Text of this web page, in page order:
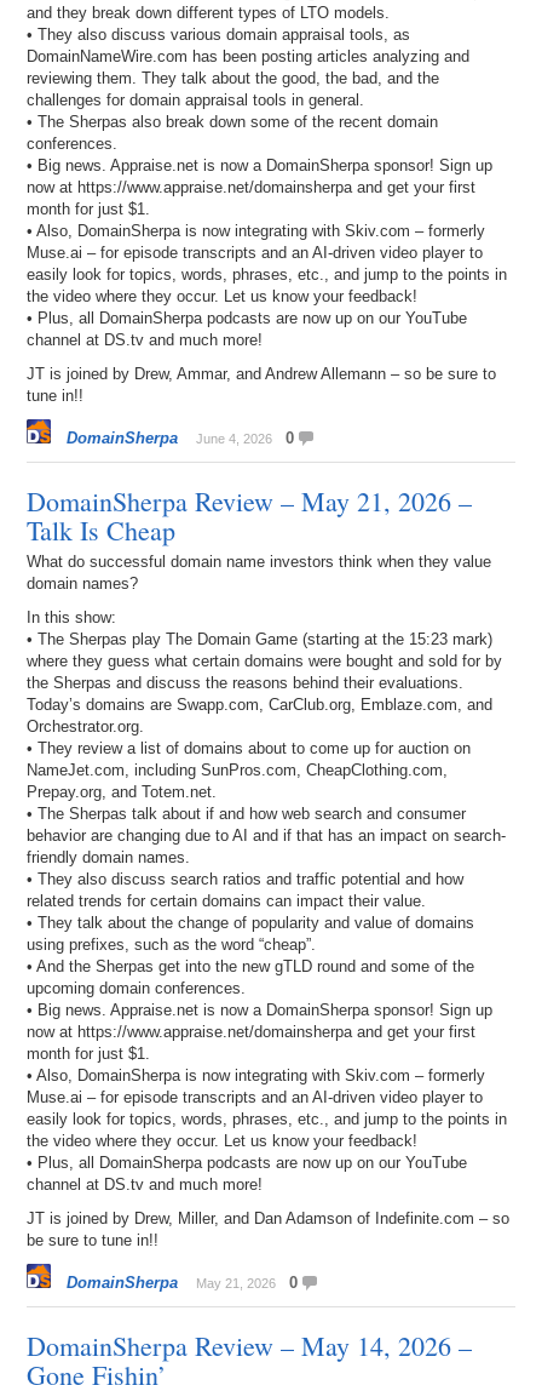
and they break down different types of LTO models.
• They also discuss various domain appraisal tools, as
DomainNameWire.com has been posting articles analyzing and
reviewing them. They talk about the good, the bad, and the
challenges for domain appraisal tools in general.
• The Sherpas also break down some of the recent domain
conferences.
• Big news. Appraise.net is now a DomainSherpa sponsor! Sign up
now at https://www.appraise.net/domainsherpa and get your first
month for just $1.
• Also, DomainSherpa is now integrating with Skiv.com – formerly
Muse.ai – for episode transcripts and an AI-driven video player to
easily look for topics, words, phrases, etc., and jump to the points in
the video where they occur. Let us know your feedback!
• Plus, all DomainSherpa podcasts are now up on our YouTube
channel at DS.tv and much more!
JT is joined by Drew, Ammar, and Andrew Allemann – so be sure to
tune in!!
DomainSherpa June 4, 2026 0
DomainSherpa Review – May 21, 2026 –
Talk Is Cheap
What do successful domain name investors think when they value
domain names?
In this show:
• The Sherpas play The Domain Game (starting at the 15:23 mark)
where they guess what certain domains were bought and sold for by
the Sherpas and discuss the reasons behind their evaluations.
Today’s domains are Swapp.com, CarClub.org, Emblaze.com, and
Orchestrator.org.
• They review a list of domains about to come up for auction on
NameJet.com, including SunPros.com, CheapClothing.com,
Prepay.org, and Totem.net.
• The Sherpas talk about if and how web search and consumer
behavior are changing due to AI and if that has an impact on search-
friendly domain names.
• They also discuss search ratios and traffic potential and how
related trends for certain domains can impact their value.
• They talk about the change of popularity and value of domains
using prefixes, such as the word “cheap”.
• And the Sherpas get into the new gTLD round and some of the
upcoming domain conferences.
• Big news. Appraise.net is now a DomainSherpa sponsor! Sign up
now at https://www.appraise.net/domainsherpa and get your first
month for just $1.
• Also, DomainSherpa is now integrating with Skiv.com – formerly
Muse.ai – for episode transcripts and an AI-driven video player to
easily look for topics, words, phrases, etc., and jump to the points in
the video where they occur. Let us know your feedback!
• Plus, all DomainSherpa podcasts are now up on our YouTube
channel at DS.tv and much more!
JT is joined by Drew, Miller, and Dan Adamson of Indefinite.com – so
be sure to tune in!!
DomainSherpa May 21, 2026 0
DomainSherpa Review – May 14, 2026 –
Gone Fishin’